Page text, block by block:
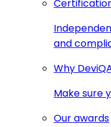
and
Why
Make sure
Our awards